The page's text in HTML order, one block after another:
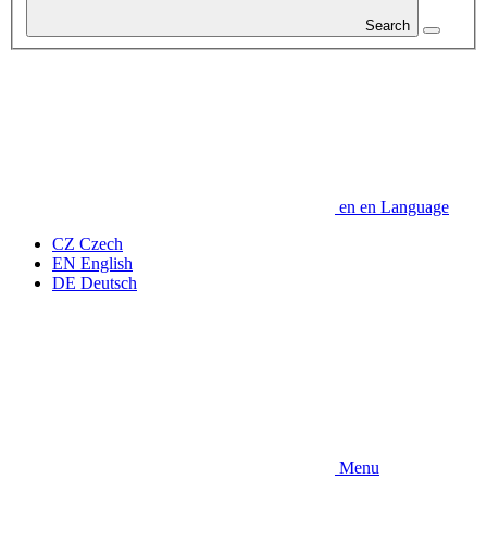
Search
en en Language
CZ Czech
EN English
DE Deutsch
Menu